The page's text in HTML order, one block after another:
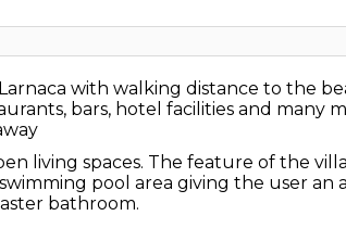
with walking distance to the
bars, hotel facilities and many
living spaces. The feature of the
pool area giving the user
bathroom.